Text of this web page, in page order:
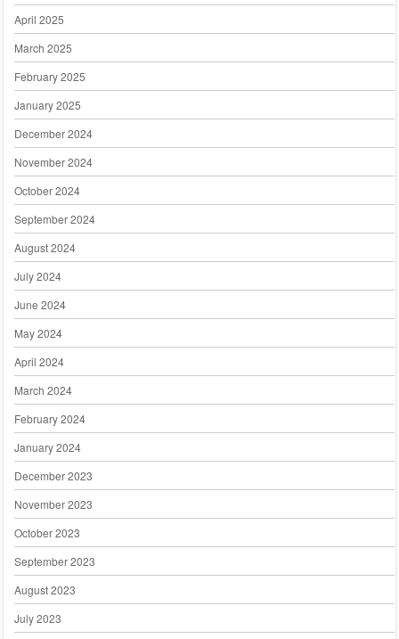
April 2025
March 2025
February 2025
January 2025
December 2024
November 2024
October 2024
September 2024
August 2024
July 2024
June 2024
May 2024
April 2024
March 2024
February 2024
January 2024
December 2023
November 2023
October 2023
September 2023
August 2023
July 2023